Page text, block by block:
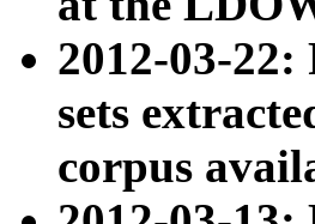
2012-03-
sets
corpus